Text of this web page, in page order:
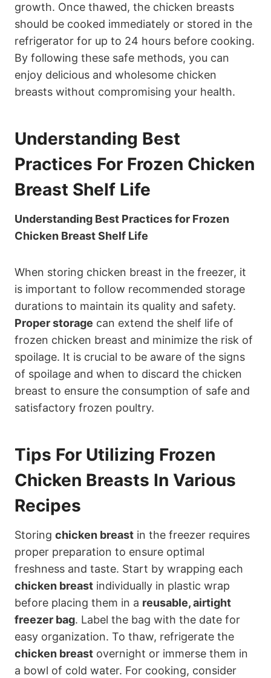
growth. Once thawed, the chicken breasts
should be cooked immediately or stored in the
refrigerator for up to 24 hours before cooking.
By following these safe methods, you can
enjoy delicious and wholesome chicken
breasts without compromising your health.
Understanding Best
Practices For Frozen Chicken
Breast Shelf Life
Understanding Best Practices for Frozen
Chicken Breast Shelf Life
When storing chicken breast in the freezer, it
is important to follow recommended storage
durations to maintain its quality and safety.
Proper storage can extend the shelf life of
frozen chicken breast and minimize the risk of
spoilage. It is crucial to be aware of the signs
of spoilage and when to discard the chicken
breast to ensure the consumption of safe and
satisfactory frozen poultry.
Tips For Utilizing Frozen
Chicken Breasts In Various
Recipes
Storing chicken breast in the freezer requires
proper preparation to ensure optimal
freshness and taste. Start by wrapping each
chicken breast individually in plastic wrap
before placing them in a reusable, airtight
freezer bag. Label the bag with the date for
easy organization. To thaw, refrigerate the
chicken breast overnight or immerse them in
a bowl of cold water. For cooking, consider